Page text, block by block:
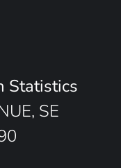
Statistics
SE